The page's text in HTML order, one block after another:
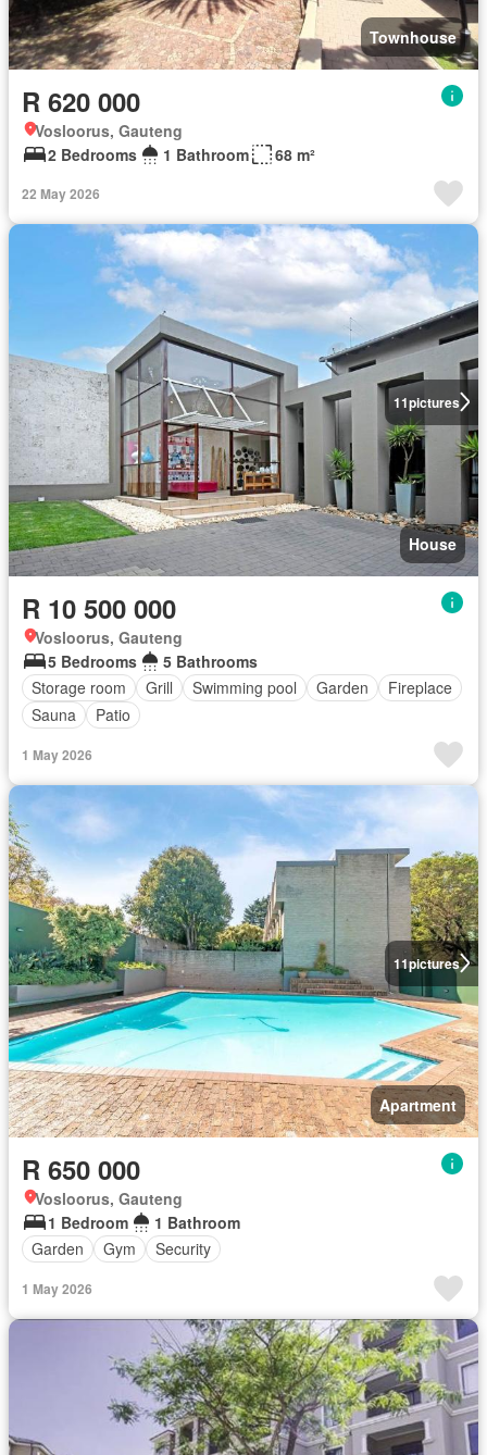
Townhouse
R 620 000
Vosloorus, Gauteng
2 Bedrooms
1 Bathroom 68 m²
22 May 2026
11pictures
House
R 10 500 000
Vosloorus, Gauteng
5 Bedrooms
5 Bathrooms
Storage room
Grill Swimming pool Garden
Fireplace
Sauna
Patio
1 May 2026
11pictures
Apartment
R 650 000
Vosloorus, Gauteng
1 Bedroom
1 Bathroom
Garden
Gym Security
1 May 2026